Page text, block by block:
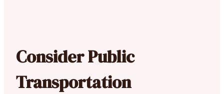
Consider Public
Transportation